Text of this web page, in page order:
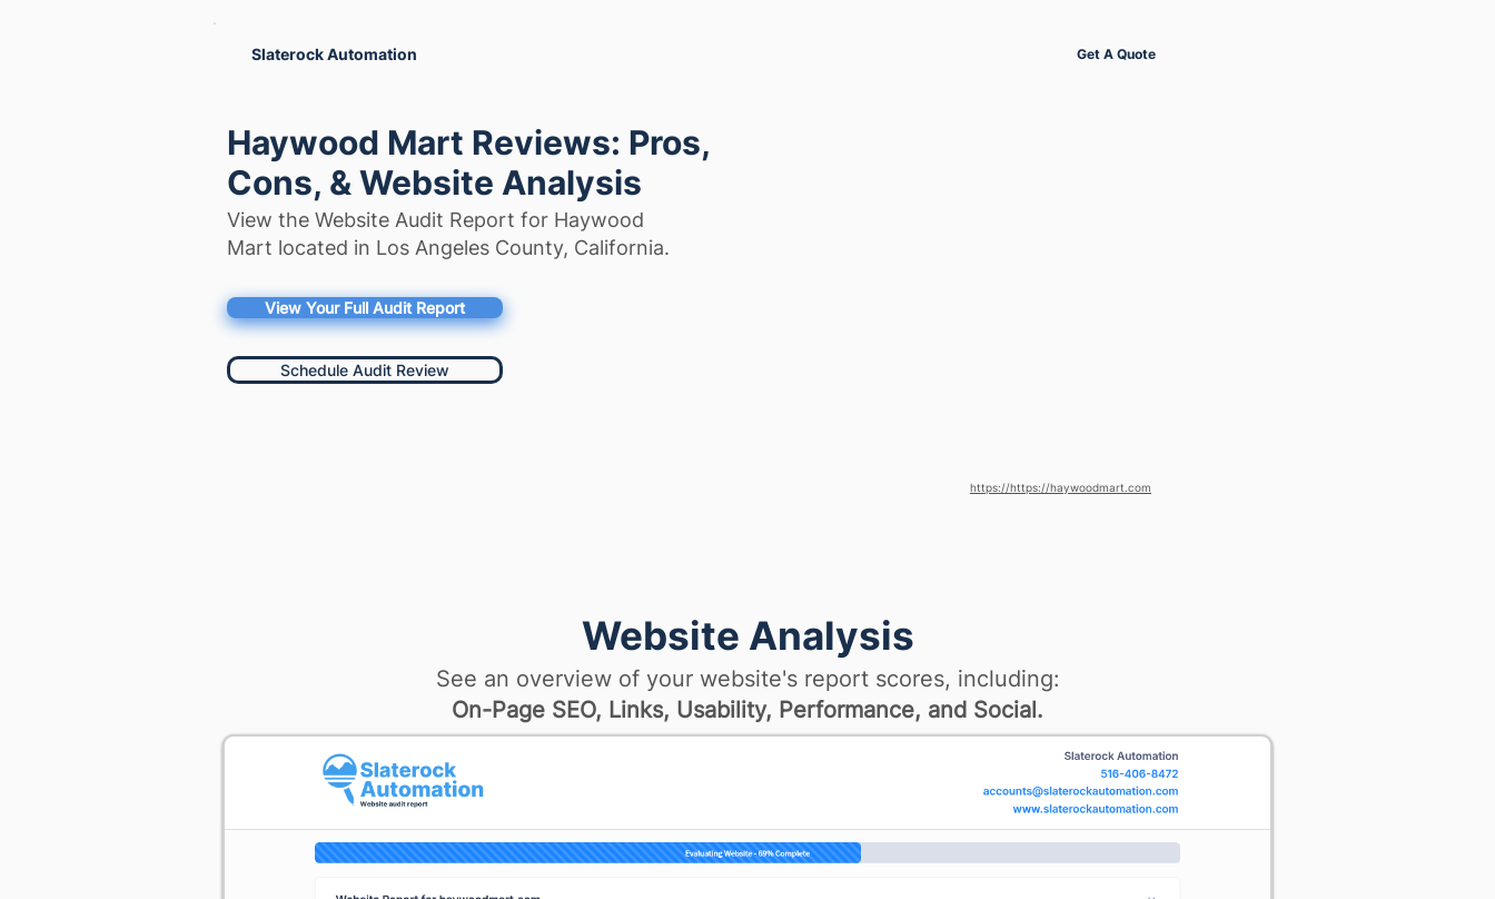
Slaterock Automation Get A Quote
Haywood Mart Reviews: Pros,
Cons, & Website Analysis
View the Website Audit Report for Haywood
Mart located in Los Angeles County, California.
View Your Full Audit Report
Schedule Audit Review
https://https://haywoodmart.com
Website Analysis
See an overview of your website's report scores, including:
On-Page SEO, Links, Usability, Performance, and Social.